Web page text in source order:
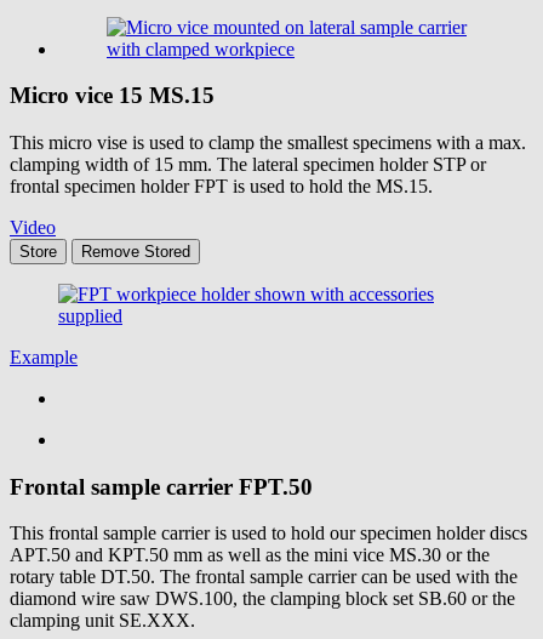
Micro vice 15 MS.15
This micro vise is used to clamp the smallest specimens with a max.
clamping width of 15 mm. The lateral specimen holder STP or
frontal specimen holder FPT is used to hold the MS.15.
Video
Store Remove Stored
Example
Frontal sample carrier FPT.50
This frontal sample carrier is used to hold our specimen holder discs
APT.50 and KPT.50 mm as well as the mini vice MS.30 or the
rotary table DT.50. The frontal sample carrier can be used with the
diamond wire saw DWS.100, the clamping block set SB.60 or the
clamping unit SE.XXX.